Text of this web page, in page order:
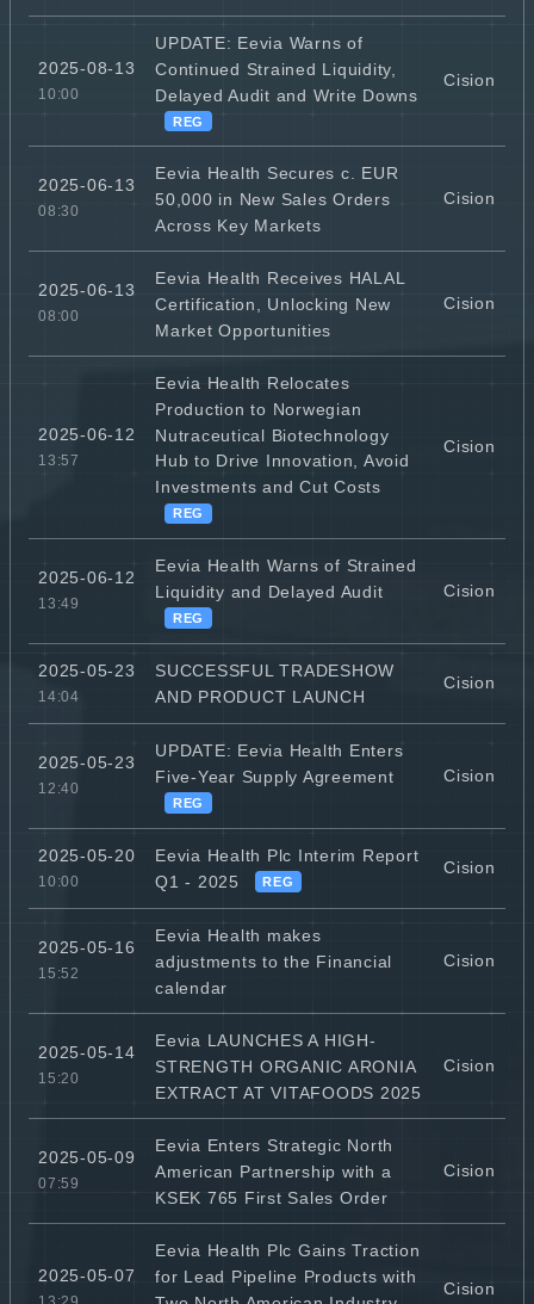
2025-08-13
10:00
UPDATE: Eevia Warns of
Continued Strained Liquidity,
Delayed Audit and Write Downs
REG
Cision
2025-06-13
08:30
Eevia Health Secures c. EUR
50,000 in New Sales Orders
Across Key Markets
Cision
2025-06-13
08:00
Eevia Health Receives HALAL
Certification, Unlocking New
Market Opportunities
Cision
2025-06-12
13:57
Eevia Health Relocates
Production to Norwegian
Nutraceutical Biotechnology
Hub to Drive Innovation, Avoid
Investments and Cut Costs
REG
Cision
2025-06-12
13:49
Eevia Health Warns of Strained
Liquidity and Delayed Audit
REG
Cision
2025-05-23
14:04
SUCCESSFUL TRADESHOW
AND PRODUCT LAUNCH
Cision
2025-05-23
12:40
UPDATE: Eevia Health Enters
Five-Year Supply Agreement
REG
Cision
2025-05-20
10:00
Eevia Health Plc Interim Report
Q1 - 2025
REG
Cision
2025-05-16
15:52
Eevia Health makes
adjustments to the Financial
calendar
Cision
2025-05-14
15:20
Eevia LAUNCHES A HIGH-
STRENGTH ORGANIC ARONIA
EXTRACT AT VITAFOODS 2025
Cision
2025-05-09
07:59
Eevia Enters Strategic North
American Partnership with a
KSEK 765 First Sales Order
Cision
2025-05-07
Eevia Health Plc Gains Traction
for Lead Pipeline Products with
Cision